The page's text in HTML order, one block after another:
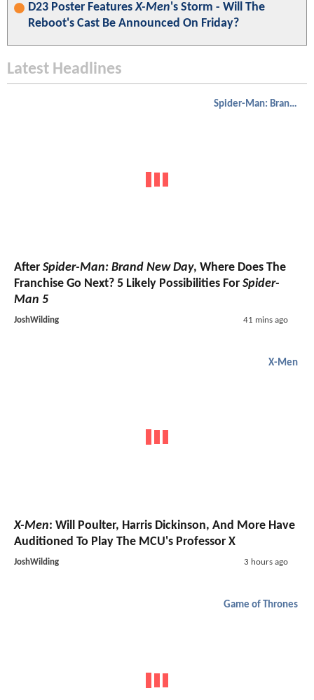
D23 Poster FeaturesX-Men's Storm - Will The
Reboot's Cast Be Announced On Friday?
Latest Headlines
Spider-Man: Brand New Day
After Spider-Man: Brand New Day, Where Does The
Franchise Go Next? 5 Likely Possibilities For Spider-
Man 5
JoshWilding 41 mins ago
X-Men
X-Men: Will Poulter, Harris Dickinson, And More Have
Auditioned To Play The MCU's Professor X
JoshWilding 3 hours ago
Game of Thrones